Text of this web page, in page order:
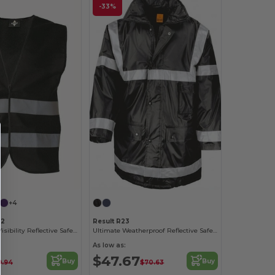
+4
Korntex High-Visibility Reflective Safety Vest
Buy
-33%
Result R23
Ultimate Weatherproof Reflective Safety Coat
As low as:
$47.67$70.63 Buy